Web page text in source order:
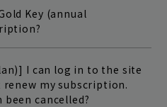
Key (annual
I can log in to the site
my subscription.
cancelled?